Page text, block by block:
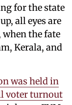
for the state
all eyes are
when the fate
Kerala, and
was held in
voter turnout